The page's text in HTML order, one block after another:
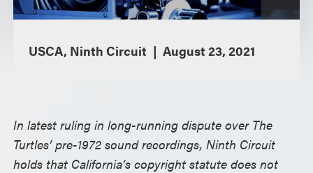
USCA, Ninth Circuit August 23, 2021
In latest ruling in long-running dispute over The
Turtles’ pre-1972 sound recordings, Ninth Circuit
holds that California’s copyright statute does not